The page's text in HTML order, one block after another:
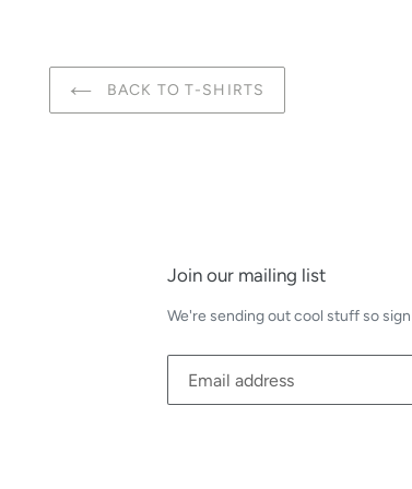
BACK TO T-SHIRTS
Join our mailing list
We're sending out cool stuff so